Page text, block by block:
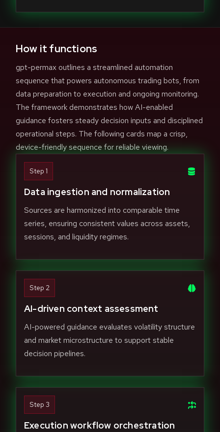
How it functions
gpt-permax outlines a streamlined automation
sequence that powers autonomous trading bots, from
data preparation to execution and ongoing monitoring.
The framework demonstrates how AI-enabled
guidance fosters steady decision inputs and disciplined
operational steps. The following cards map a crisp,
device-friendly sequence for reliable viewing.
Step 1
Data ingestion and normalization
Sources are harmonized into comparable time
series, ensuring consistent values across assets,
sessions, and liquidity regimes.
Step 2
AI-driven context assessment
AI-powered guidance evaluates volatility structure
and market microstructure to support stable
decision pipelines.
Step 3
Execution workflow orchestration